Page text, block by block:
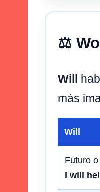
⚖️
Will
más
Will
Futuro
I will